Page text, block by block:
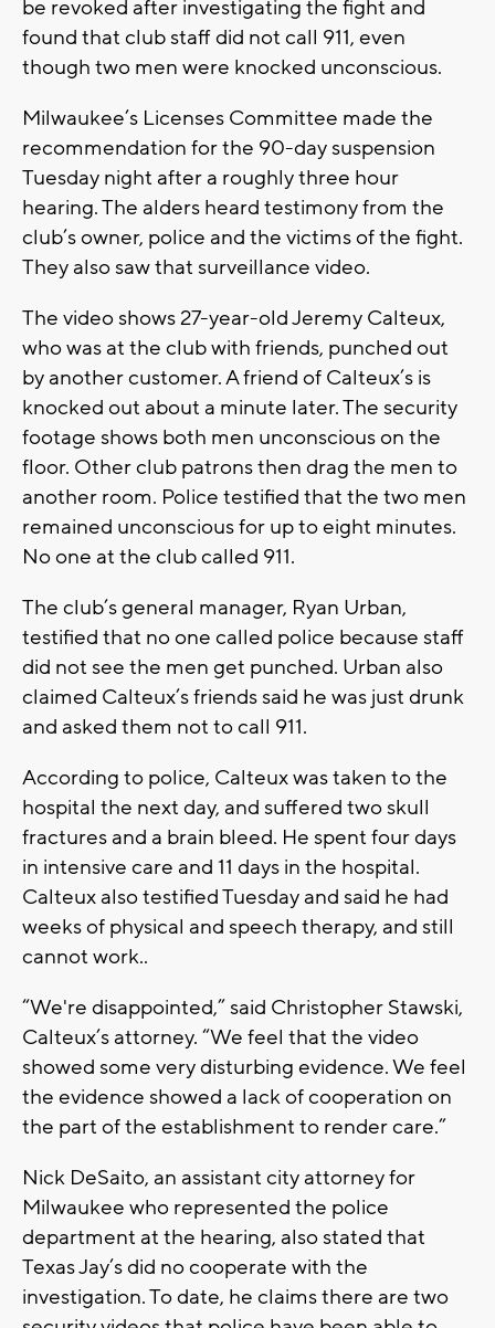
be revoked after investigating the fight and
found that club staff did not call 911, even
though two men were knocked unconscious.
Milwaukee’s Licenses Committee made the
recommendation for the 90-day suspension
Tuesday night after a roughly three hour
hearing. The alders heard testimony from the
club’s owner, police and the victims of the fight.
They also saw that surveillance video.
The video shows 27-year-old Jeremy Calteux,
who was at the club with friends, punched out
by another customer. A friend of Calteux’s is
knocked out about a minute later. The security
footage shows both men unconscious on the
floor. Other club patrons then drag the men to
another room. Police testified that the two men
remained unconscious for up to eight minutes.
No one at the club called 911.
The club’s general manager, Ryan Urban,
testified that no one called police because staff
did not see the men get punched. Urban also
claimed Calteux’s friends said he was just drunk
and asked them not to call 911.
According to police, Calteux was taken to the
hospital the next day, and suffered two skull
fractures and a brain bleed. He spent four days
in intensive care and 11 days in the hospital.
Calteux also testified Tuesday and said he had
weeks of physical and speech therapy, and still
cannot work..
“We're disappointed,” said Christopher Stawski,
Calteux’s attorney. “We feel that the video
showed some very disturbing evidence. We feel
the evidence showed a lack of cooperation on
the part of the establishment to render care.”
Nick DeSaito, an assistant city attorney for
Milwaukee who represented the police
department at the hearing, also stated that
Texas Jay’s did no cooperate with the
investigation. To date, he claims there are two